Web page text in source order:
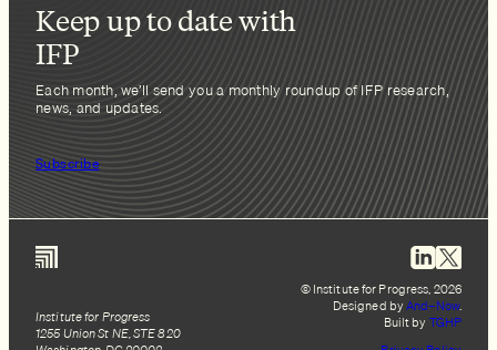
Keep up to date with
IFP
Each month, we’ll send you a monthly roundup of IFP research,
news, and updates.
Subscribe
Institute for Progress
1255 Union St NE, STE 820
© Institute for Progress, 2026
Designed byAnd–Now.
Built byTGHP